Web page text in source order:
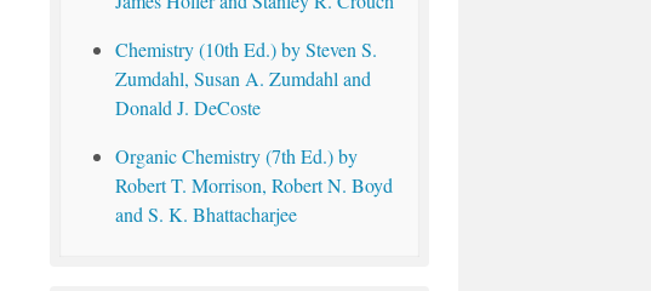
Chemistry (10th Ed.) by Steven S.
Zumdahl, Susan A. Zumdahl and
Donald J. DeCoste
Organic Chemistry (7th Ed.) by
Robert T. Morrison, Robert N. Boyd
and S. K. Bhattacharjee